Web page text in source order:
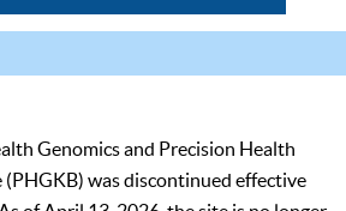
Genomics and Precision Health
(PHGKB) was discontinued effective